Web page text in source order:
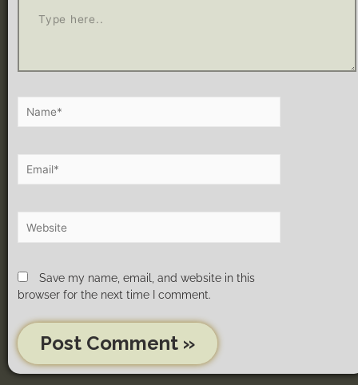
Save my name, email, and website in this
browser for the next time I comment.